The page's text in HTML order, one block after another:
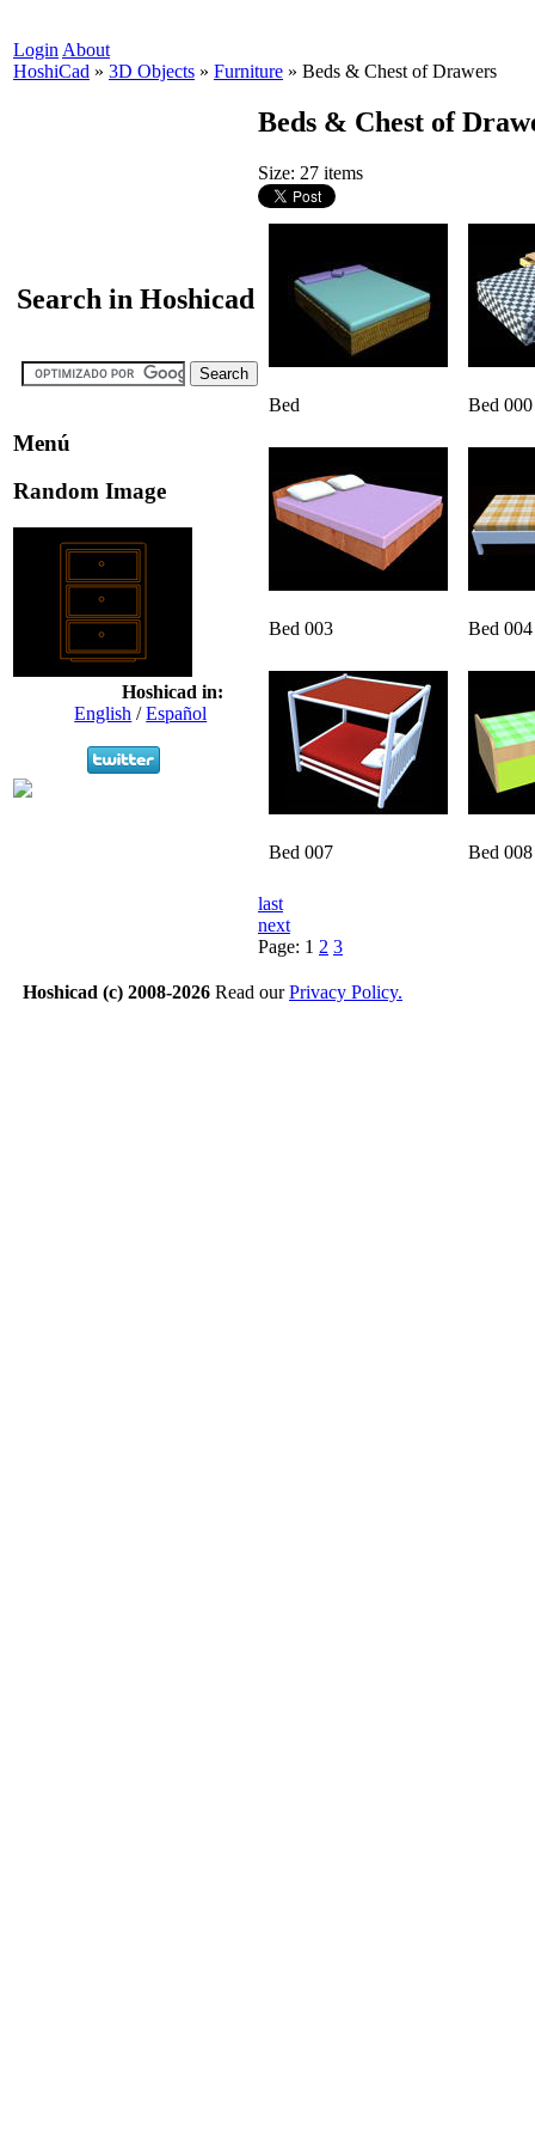
Login About
HoshiCad » 3D Objects » Furniture » Beds & Chest of Drawers
Search in Hoshicad
Menú
Random Image
Hoshicad in:
English /Español
Beds & Chest of
Size: 27 items
Bed Bed 000
Bed 003 Bed 004
Bed 007 Bed 008
last
next
Page: 1 2 3
Hoshicad (c) 2008-2026 Read ourPrivacy Policy.